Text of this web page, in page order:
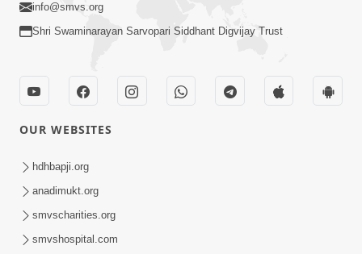
Feb 24, 2018
info@smvs.org
Shri Swaminarayan Sarvopari Siddhant Digvijay Trust
OUR WEBSITES
hdhbapji.org
anadimukt.org
smvscharities.org
smvshospital.com